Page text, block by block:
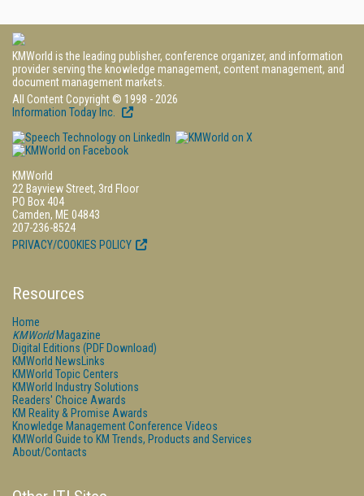
KMWorld is the leading publisher, conference organizer, and information
provider serving the knowledge management, content management, and
document management markets.
All Content Copyright © 1998 - 2026
Information Today Inc.
KMWorld
22 Bayview Street, 3rd Floor
PO Box 404
Camden, ME 04843
207-236-8524
PRIVACY/COOKIES POLICY
Resources
Home
KMWorldMagazine
Digital Editions (PDF Download)
KMWorld NewsLinks
KMWorld Topic Centers
KMWorld Industry Solutions
Readers' Choice Awards
KM Reality & Promise Awards
Knowledge Management Conference Videos
KMWorld Guide to KM Trends, Products and Services
About/Contacts